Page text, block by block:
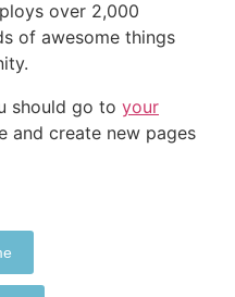
over 2,000
of awesome things
should go to your
and create new pages